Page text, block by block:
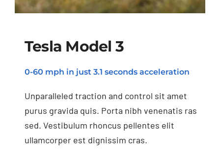
Tesla Model 3
Tesla Model 3
0-60 mph in just 3.1 seconds acceleration
Unparalleled traction and control sit amet
purus gravida quis. Porta nibh venenatis ras
sed. Vestibulum rhoncus pellentes elit
ullamcorper est dignissim cras.